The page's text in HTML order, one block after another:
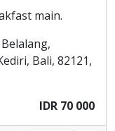
main.
Bali, 82121,
IDR 70 000